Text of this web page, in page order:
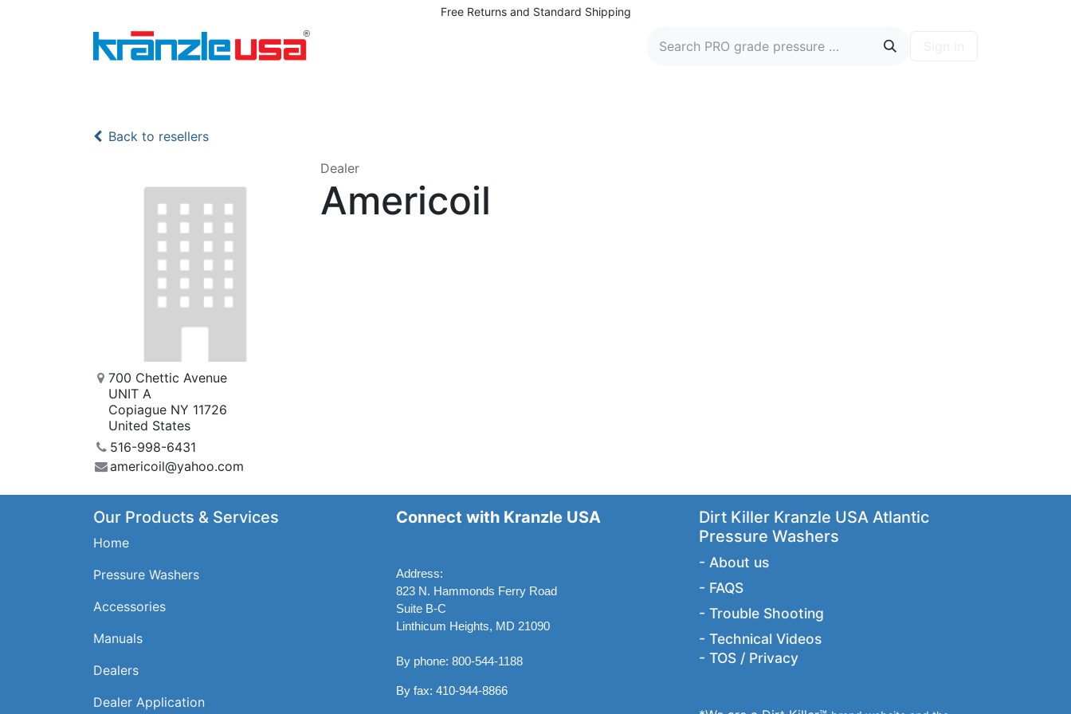
Free Returns and Standard Shipping
Back to resellers
700 Chettic Avenue
UNIT A
Copiague NY 11726
United States
516-998-6431
americoil@yahoo.com
Dealer
Americoil
Our Products & Services
Home
Pressure Washers
Accessories
Manuals
Dealers
Dealer Application
Connect with Kranzle USA
Address:
823 N. Hammonds Ferry Road
Suite B-C
Linthicum Heights, MD 21090
By phone: 800-544-1188
By fax: 410-944-8866
Dirt Killer Kranzle USA Atlantic
Pressure Washers
- About us
- FAQS
- Trouble Shooting
- Technical Videos
- TOS / Privacy